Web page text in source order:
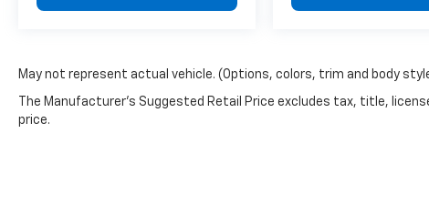
May not represent actual vehicle. (Options, colors, trim and body
The Manufacturer's Suggested Retail Price excludes tax, title,
price.